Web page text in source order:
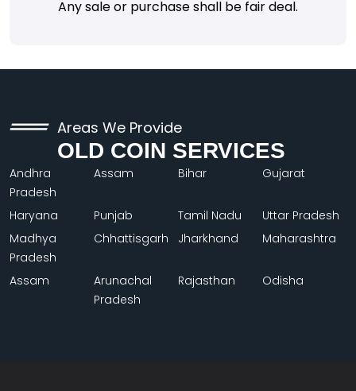
Any sale or purchase shall be fair deal.
Areas We Provide
OLD COIN SERVICES
Andhra
Pradesh
Assam Bihar Gujarat
Haryana Punjab Tamil Nadu
Uttar Pradesh
Madhya
Pradesh
Chhattisgarh Jharkhand Maharashtra
Assam
Arunachal
Pradesh
Rajasthan Odisha